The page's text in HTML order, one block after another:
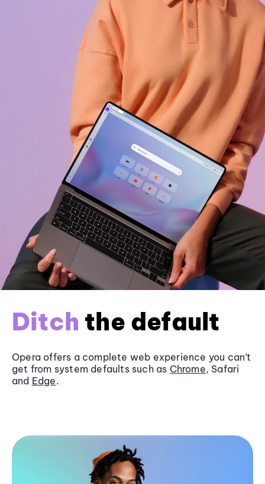
Ditch the default
Opera offers a complete web experience you can’t
get from system defaults such as Chrome, Safari
and Edge.